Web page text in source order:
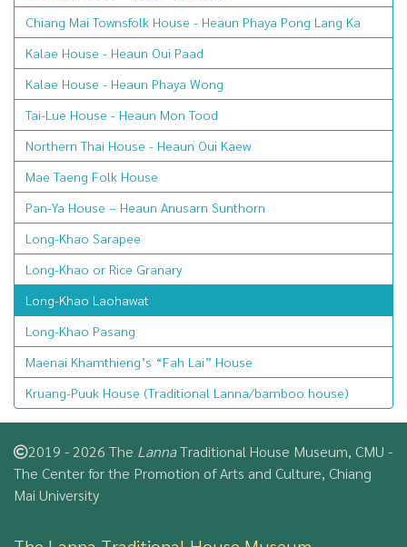
Chiang Mai Townsfolk House - Heaun Phaya Pong Lang Ka
Kalae House - Heaun Oui Paad
Kalae House - Heaun Phaya Wong
Tai-Lue House - Heaun Mon Tood
Northern Thai House - Heaun Oui Kaew
Mae Taeng Folk House
Pan-Ya House – Heaun Anusarn Sunthorn
Long-Khao Sarapee
Long-Khao or Rice Granary
Long-Khao Laohawat
Long-Khao Pasang
Maenai Khamthieng’s “Fah Lai” House
Kruang-Puuk House (Traditional Lanna/bamboo house)
2019 - 2026 The LannaTraditional House Museum, CMU -
The Center for the Promotion of Arts and Culture, Chiang
Mai University